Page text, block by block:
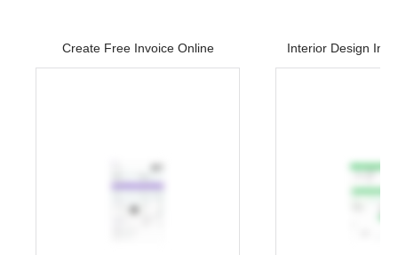
Create Free Invoice Online Interior Design